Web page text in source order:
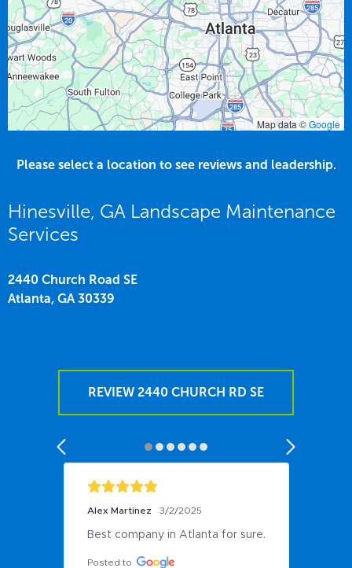
Map data ©Google
Please select a location to see reviews and leadership.
Hinesville, GA Landscape Maintenance
Services
2440 Church Road SE
Atlanta, GA 30339
REVIEW 2440 CHURCH RD SE
Alex Martinez 3/2/2025
Best company in Atlanta for sure.
Posted to